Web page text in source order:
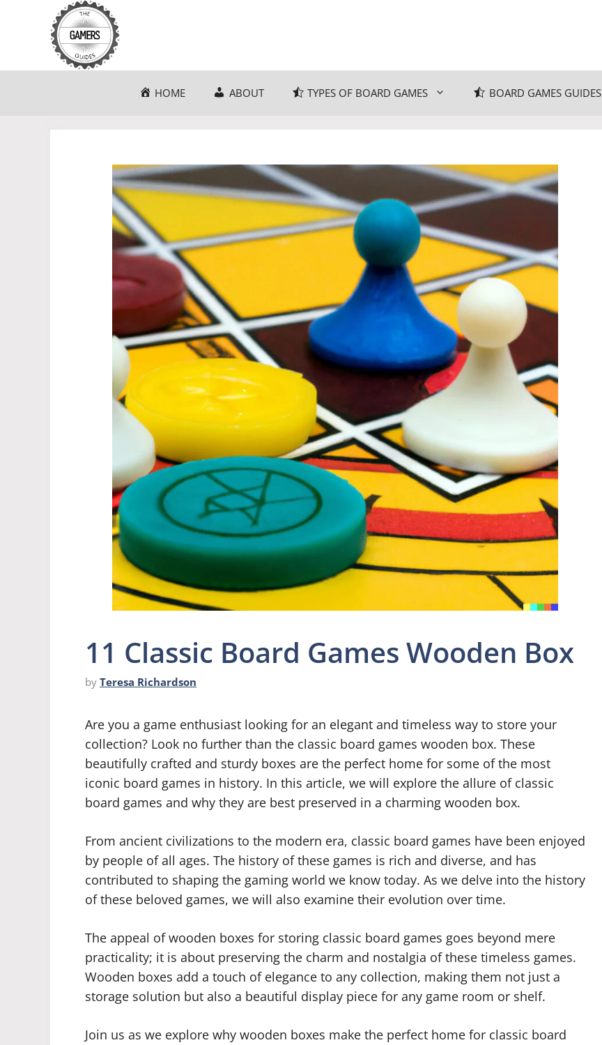
HOME ABOUT TYPES OF BOARD GAMES BOARD GAMES GUIDES
11 Classic Board Games Wooden Box
by Teresa Richardson
Are you a game enthusiast looking for an elegant and timeless way to store your
collection? Look no further than the classic board games wooden box. These
beautifully crafted and sturdy boxes are the perfect home for some of the most
iconic board games in history. In this article, we will explore the allure of classic
board games and why they are best preserved in a charming wooden box.
From ancient civilizations to the modern era, classic board games have been enjoyed
by people of all ages. The history of these games is rich and diverse, and has
contributed to shaping the gaming world we know today. As we delve into the history
of these beloved games, we will also examine their evolution over time.
The appeal of wooden boxes for storing classic board games goes beyond mere
practicality; it is about preserving the charm and nostalgia of these timeless games.
Wooden boxes add a touch of elegance to any collection, making them not just a
storage solution but also a beautiful display piece for any game room or shelf.
Join us as we explore why wooden boxes make the perfect home for classic board